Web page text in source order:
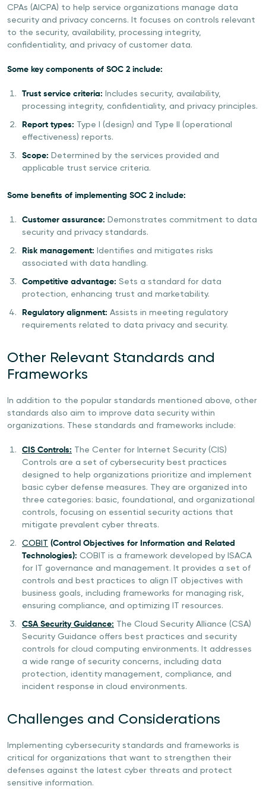
CPAs (AICPA) to help service organizations manage data
security and privacy concerns. It focuses on controls relevant
to the security, availability, processing integrity,
confidentiality, and privacy of customer data.
Some key components of SOC 2 include:
Trust service criteria: Includes security, availability,
processing integrity, confidentiality, and privacy principles.
Report types: Type I (design) and Type II (operational
effectiveness) reports.
Scope: Determined by the services provided and
applicable trust service criteria.
Some benefits of implementing SOC 2 include:
Customer assurance: Demonstrates commitment to data
security and privacy standards.
Risk management: Identifies and mitigates risks
associated with data handling.
Competitive advantage: Sets a standard for data
protection, enhancing trust and marketability.
Regulatory alignment: Assists in meeting regulatory
requirements related to data privacy and security.
Other Relevant Standards and
Frameworks
In addition to the popular standards mentioned above, other
standards also aim to improve data security within
organizations. These standards and frameworks include:
CIS Controls: The Center for Internet Security (CIS)
Controls are a set of cybersecurity best practices
designed to help organizations prioritize and implement
basic cyber defense measures. They are organized into
three categories: basic, foundational, and organizational
controls, focusing on essential security actions that
mitigate prevalent cyber threats.
COBIT (Control Objectives for Information and Related
Technologies): COBIT is a framework developed by ISACA
for IT governance and management. It provides a set of
controls and best practices to align IT objectives with
business goals, including frameworks for managing risk,
ensuring compliance, and optimizing IT resources.
CSA Security Guidance: The Cloud Security Alliance (CSA)
Security Guidance offers best practices and security
controls for cloud computing environments. It addresses
a wide range of security concerns, including data
protection, identity management, compliance, and
incident response in cloud environments.
Challenges and Considerations
Implementing cybersecurity standards and frameworks is
critical for organizations that want to strengthen their
defenses against the latest cyber threats and protect
sensitive information.